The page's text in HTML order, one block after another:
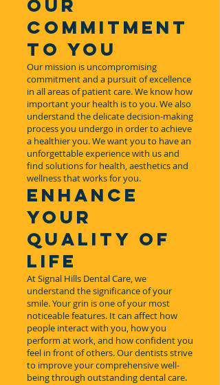
OUR
COMMITMENT
TO YOU
Our mission is uncompromising
commitment and a pursuit of excellence
in all areas of patient care. We know how
important your health is to you. We also
understand the delicate decision-making
process you undergo in order to achieve
a healthier you. We want you to have an
unforgettable experience with us and
find solutions for health, aesthetics and
wellness that works for you.
ENHANCE
YOUR
QUALITY OF
LIFE
At Signal Hills Dental Care, we
understand the significance of your
smile. Your grin is one of your most
noticeable features. It can affect how
people interact with you, how you
perform at work, and how confident you
feel in front of others. Our dentists strive
to improve your comprehensive well-
being through outstanding dental care.